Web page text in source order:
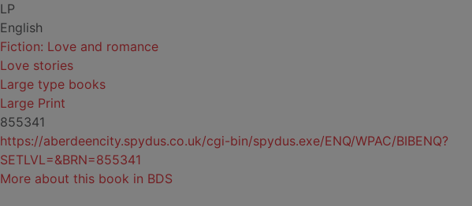
LP
English
Fiction: Love and romance
Love stories
Large type books
Large Print
855341
https://aberdeencity.spydus.co.uk/cgi-bin/spydus.exe/ENQ/WPAC/BIBENQ?
SETLVL=&BRN=855341
More about this book in BDS